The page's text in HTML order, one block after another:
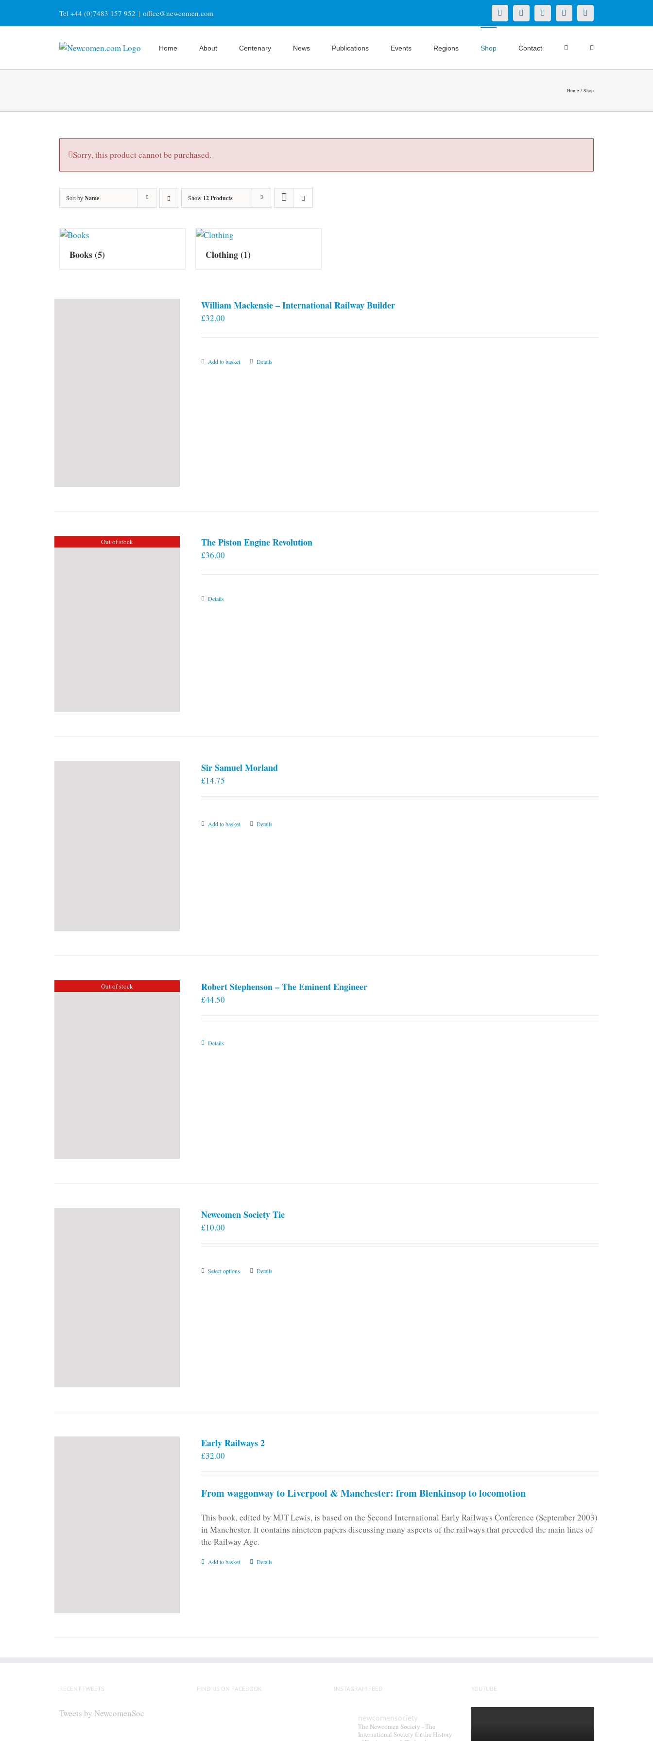
content
Tel +44 (0)7483 157 952 | office@newcomen.com X LinkedInFacebookYouTubeInstagram
Home About Centenary News Publications Events Regions Shop Contact
Home Shop
Sorry, this product cannot be purchased.
Sort byName Show 12 Products
Books(5) Clothing(1)
William Mackensie – International Railway Builder
£32.00
Add to basket Details
Out of stock The Piston Engine Revolution
£36.00
Details
Sir Samuel Morland
£14.75
Add to basket Details
Out of stock Robert Stephenson – The Eminent Engineer
£44.50
Details
Newcomen Society Tie
£10.00
Select options
ThisDetails
Early Railways 2
£32.00
From waggonway to Liverpool & Manchester: from Blenkinsop to locomotion
This book, edited by MJT Lewis, is based on the Second International Early Railways Conference (September 2003)
in Manchester. It contains nineteen papers discussing many aspects of the railways that preceded the main lines of
the Railway Age.
Add to basket Details
RECENT TWEETS
Tweets by NewcomenSoc
FIND US ON FACEBOOK INSTAGRAM FEED
newcomensociety
The Newcomen Society - The
International Society for the History
YOUTUBE